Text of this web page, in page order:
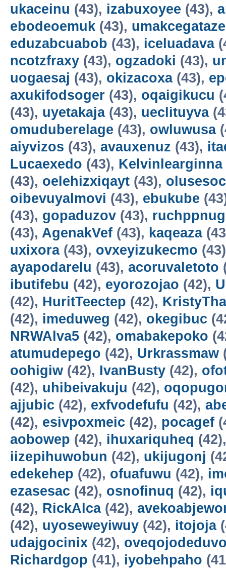
ukaceinu (43), izabuxoyee (43),
ebodeoemuk (43), umakcegataze
eduzabcuabob (43), iceluadava
ncotzfraxy (43), ogzadoki (43),
uogaesaj (43), okizacoxa(43),
axukifodsoger (43), oqaigikucu
(43), uyetakaja(43), ueclituyva
omuduberelage (43), owluwusa
aiyvizos (43), avauxenuz (43),
Lucaexedo (43), Kelvinlearginna
(43), oelehizxiqayt (43),
oibevuyalmovi (43), ebukube
(43), gopaduzov (43), ruchppnug
(43), AgenakVef (43), kaqeaza
uxixora(43), ovxeyizukecmo
ayapodarelu (43), acoruvaletoto
ibutifebu (42), eyorozojao (42),
(42), HuritTeectep (42),
(42), imeduweg (42), okegibuc
NRWAlva5 (42), omabakepoko
atumudepego (42), Urkrassmaw
oohigiw (42), IvanBusty (42),
(42), uhibeivakuju (42),
ajjubic (42), exfvodefufu (42),
(42), esivpoxmeic (42), pocagef
aobowep (42), ihuxariquheq
iizepihuwobun (42), ukijugonj
edekehep (42), ofuafuwu (42),
ezasesac (42), osnofinuq (42),
(42), RickAlca(42),
(42), uyoseweyiwuy (42), itojoja
udajgocinix (42),
Richardgop (41), iyobehpaho